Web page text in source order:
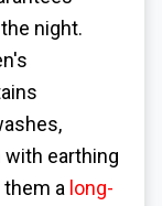
night.
earthing
a long-